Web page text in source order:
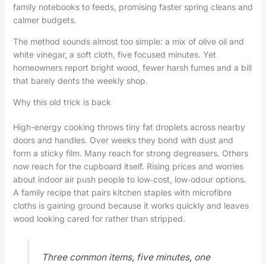
family notebooks to feeds, promising faster spring cleans and
calmer budgets.
The method sounds almost too simple: a mix of olive oil and
white vinegar, a soft cloth, five focused minutes. Yet
homeowners report bright wood, fewer harsh fumes and a bill
that barely dents the weekly shop.
Why this old trick is back
High-energy cooking throws tiny fat droplets across nearby
doors and handles. Over weeks they bond with dust and
form a sticky film. Many reach for strong degreasers. Others
now reach for the cupboard itself. Rising prices and worries
about indoor air push people to low‑cost, low‑odour options.
A family recipe that pairs kitchen staples with microfibre
cloths is gaining ground because it works quickly and leaves
wood looking cared for rather than stripped.
Three common items, five minutes, one